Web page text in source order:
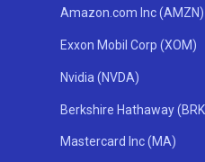
Amazon.com Inc (AMZN)
Exxon Mobil Corp (XOM)
Nvidia (NVDA)
Berkshire Hathaway
Mastercard Inc (MA)